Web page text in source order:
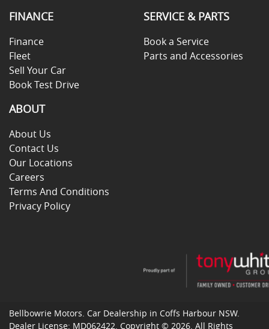
FINANCE
Finance
Fleet
Sell Your Car
Book Test Drive
SERVICE & PARTS
Book a Service
Parts and Accessories
ABOUT
About Us
Contact Us
Our Locations
Careers
Terms And Conditions
Privacy Policy
Bellbowrie Motors. Car Dealership in Coffs Harbour NSW.
Dealer License: MD062422. Copyright © 2026. All Rights